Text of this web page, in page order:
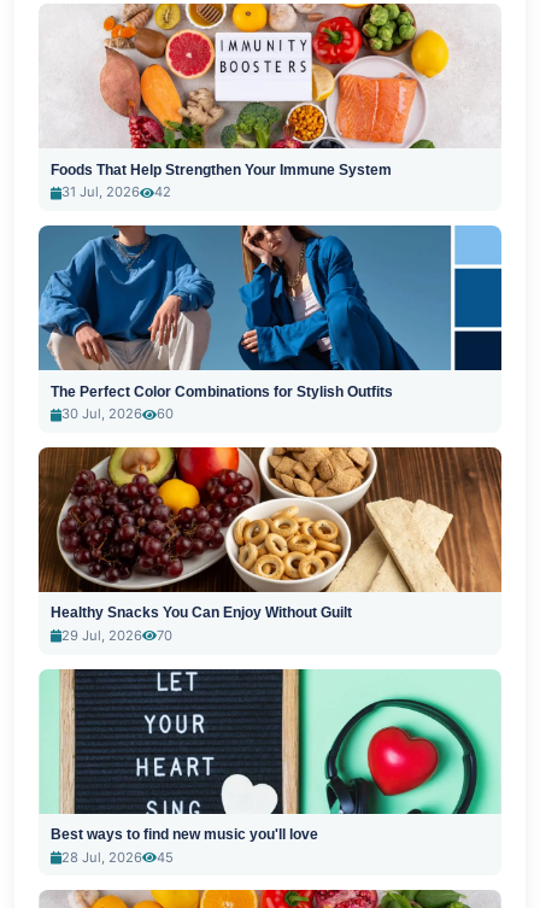
Foods That Help Strengthen Your Immune System
31 Jul, 2026
42
The Perfect Color Combinations for Stylish Outfits
30 Jul, 2026
60
Healthy Snacks You Can Enjoy Without Guilt
29 Jul, 2026
70
Best ways to find new music you'll love
28 Jul, 2026
45